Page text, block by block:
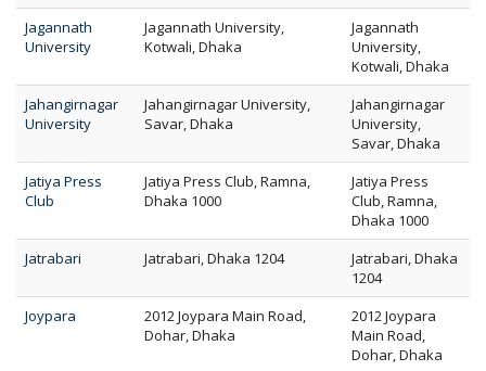
Jagannath
University
Jagannath University,
Kotwali, Dhaka
Jagannath
University,
Kotwali, Dhaka
Jahangirnagar
University
Jahangirnagar University,
Savar, Dhaka
Jahangirnagar
University,
Savar, Dhaka
Jatiya Press
Club
Jatiya Press Club, Ramna,
Dhaka 1000
Jatiya Press
Club, Ramna,
Dhaka 1000
Jatrabari
Jatrabari, Dhaka 1204
Jatrabari, Dhaka
1204
Joypara
2012 Joypara Main Road,
Dohar, Dhaka
2012 Joypara
Main Road,
Dohar, Dhaka